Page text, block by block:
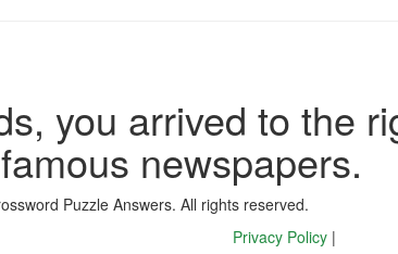
you arrived to the
newspapers.
Puzzle Answers. All rights reserved.
Privacy Policy |